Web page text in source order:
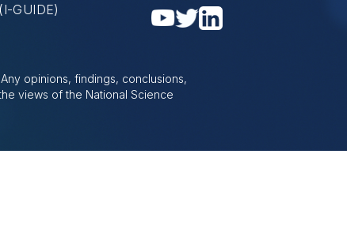
(I-GUIDE)
opinions, findings, conclusions,
views of the National Science